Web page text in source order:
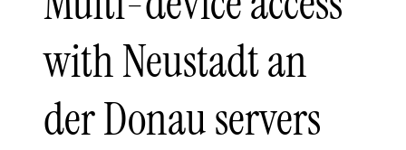
with Neustadt an
der Donau servers